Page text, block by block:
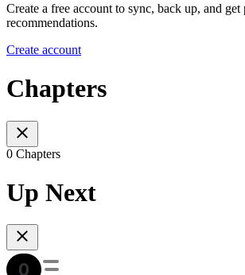
Create a free account to sync, back up, and get
recommendations.
Create account
Chapters
0 Chapters
Up Next